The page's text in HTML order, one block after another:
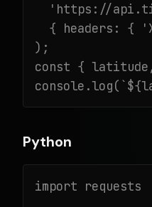
'https://
{ headers: {
);
const { latitude,
Python
import requests